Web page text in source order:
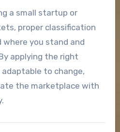
a small startup or
proper classification
where you stand and
applying the right
to change,
the marketplace with